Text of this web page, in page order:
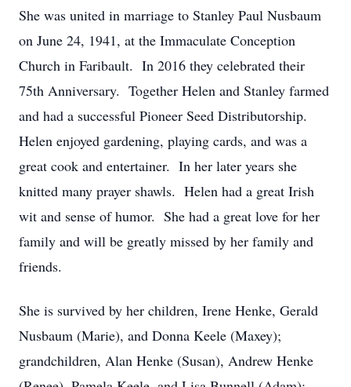
She was united in marriage to Stanley Paul Nusbaum
on June 24, 1941, at the Immaculate Conception
Church in Faribault. In 2016 they celebrated their
75th Anniversary. Together Helen and Stanley farmed
and had a successful Pioneer Seed Distributorship.
Helen enjoyed gardening, playing cards, and was a
great cook and entertainer. In her later years she
knitted many prayer shawls. Helen had a great Irish
wit and sense of humor. She had a great love for her
family and will be greatly missed by her family and
friends.
She is survived by her children, Irene Henke, Gerald
Nusbaum (Marie), and Donna Keele (Maxey);
grandchildren, Alan Henke (Susan), Andrew Henke